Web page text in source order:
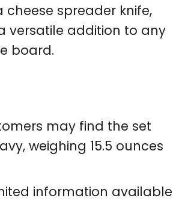
cheese spreader knife,
versatile addition to any
board.
may find the set
weighing 15.5 ounces
information available